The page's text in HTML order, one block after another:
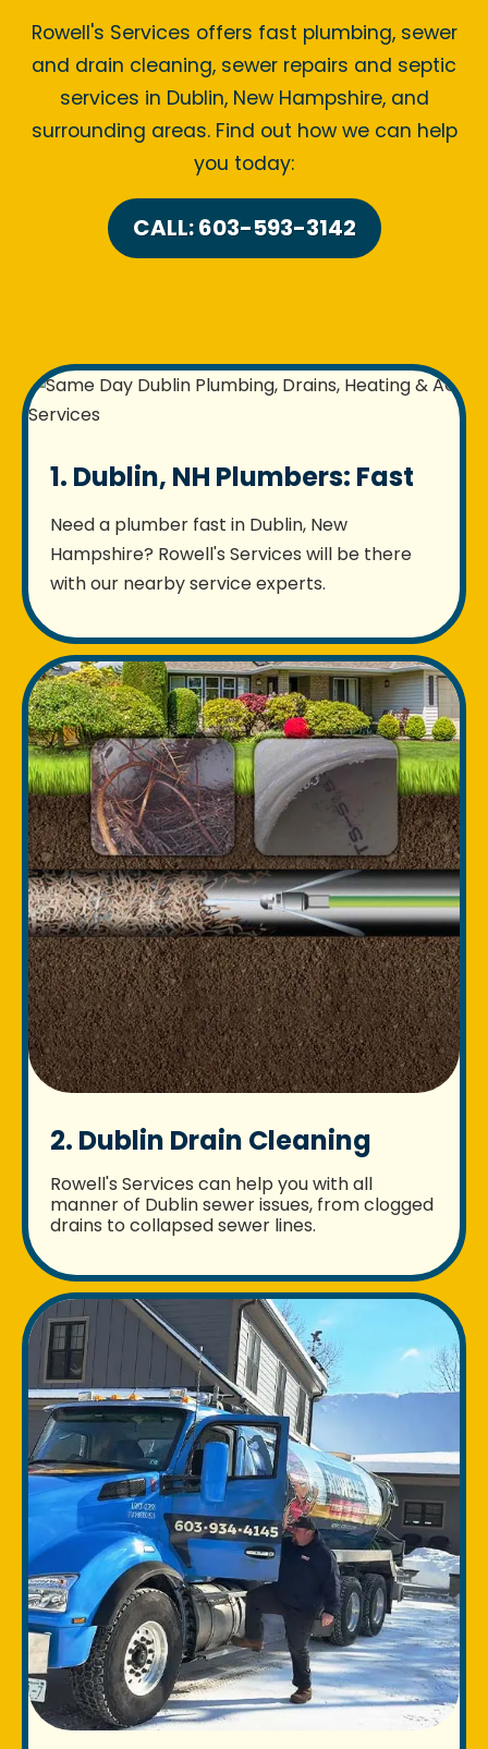
Rowell's Services offers fast plumbing, sewer
and drain cleaning, sewer repairs and septic
services in Dublin, New Hampshire, and
surrounding areas. Find out how we can help
you today:
CALL: 603-593-3142
1. Dublin, NH Plumbers: Fast
Need a plumber fast in Dublin, New
Hampshire? Rowell's Services will be there
with our nearby service experts.
2. Dublin Drain Cleaning
Rowell's Services can help you with all
manner of Dublin sewer issues, from clogged
drains to collapsed sewer lines.